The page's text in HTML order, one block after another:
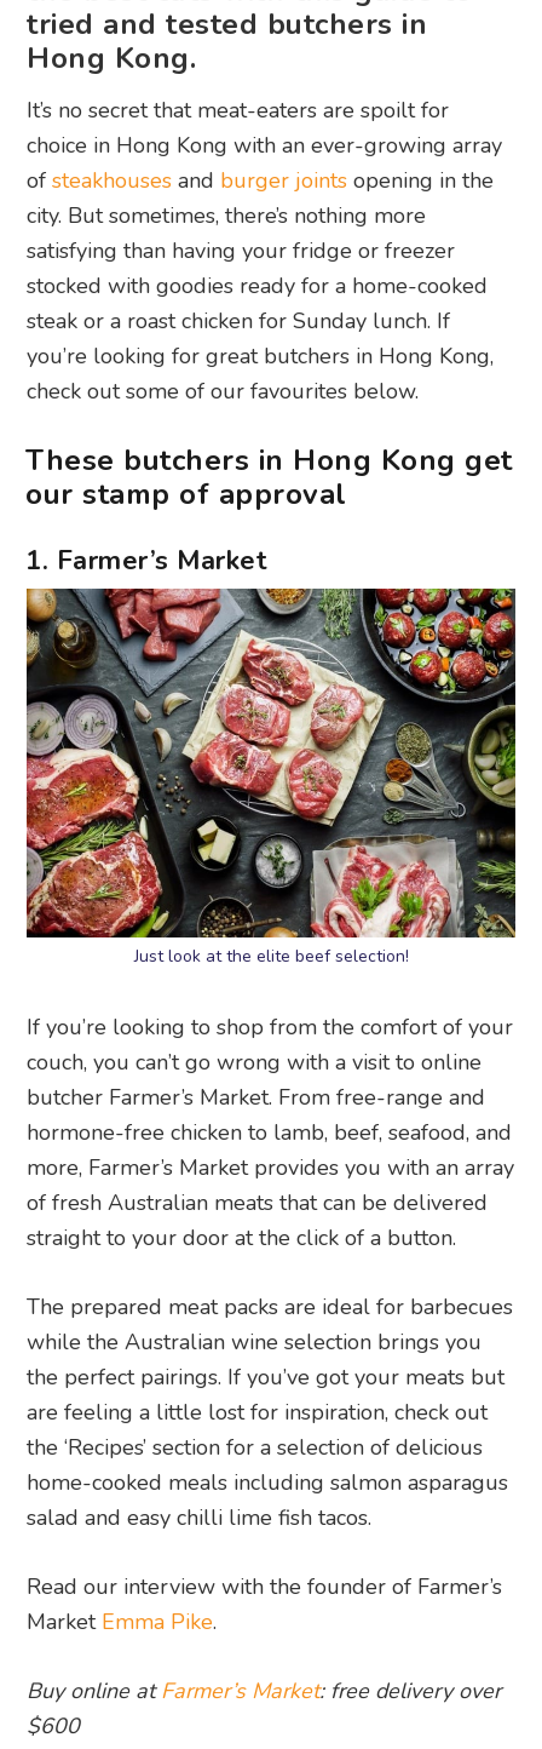
tried and tested butchers in
Hong Kong.
It’s no secret that meat-eaters are spoilt for
choice in Hong Kong with an ever-growing array
ofsteakhouses and burger joints opening in the
city. But sometimes, there’s nothing more
satisfying than having your fridge or freezer
stocked with goodies ready for a home-cooked
steak or a roast chicken for Sunday lunch. If
you’re looking for great butchers in Hong Kong,
check out some of our favourites below.
These butchers in Hong Kong get
our stamp of approval
1. Farmer’s Market
Just look at the elite beef selection!
If you’re looking to shop from the comfort of your
couch, you can’t go wrong with a visit to online
butcher Farmer’s Market. From free-range and
hormone-free chicken to lamb, beef, seafood, and
more, Farmer’s Market provides you with an array
of fresh Australian meats that can be delivered
straight to your door at the click of a button.
The prepared meat packs are ideal for barbecues
while the Australian wine selection brings you
the perfect pairings. If you’ve got your meats but
are feeling a little lost for inspiration, check out
the ‘Recipes’ section for a selection of delicious
home-cooked meals including salmon asparagus
salad and easy chilli lime fish tacos.
Read our interview with the founder of Farmer’s
Market Emma Pike.
Buy online atFarmer’s Market: free delivery over
$600